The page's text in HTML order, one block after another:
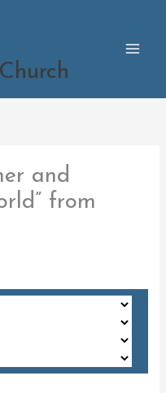
and
from